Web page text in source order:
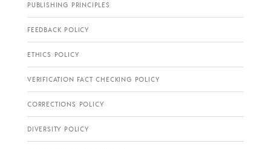
PUBLISHING PRINCIPLES
FEEDBACK POLICY
ETHICS POLICY
VERIFICATION FACT CHECKING POLICY
CORRECTIONS POLICY
DIVERSITY POLICY